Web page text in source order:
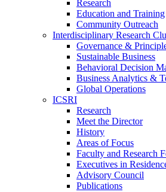
Research
Education and Training
Community Outreach
Interdisciplinary Research
Governance &
Sustainable Business
Behavioral Decision
Business Analytics &
Global Operations
ICSRI
Research
Meet the Director
History
Areas of Focus
Faculty and Research
Executives in
Advisory Council
Publications